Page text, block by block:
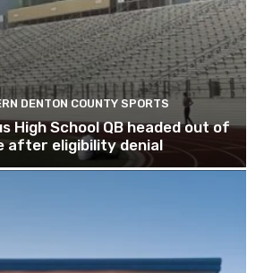
DENTON COUNTY SPORTS
High School QB headed out of
after eligibility denial